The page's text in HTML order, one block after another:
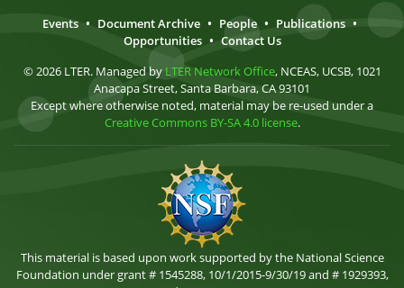
Events • Document Archive • People • Publications •
Opportunities • Contact Us
© 2026 LTER. Managed by LTER Network Office, NCEAS, UCSB, 1021
Anacapa Street, Santa Barbara, CA 93101
Except where otherwise noted, material may be re-used under a
Creative Commons BY-SA 4.0 license.
This material is based upon work supported by the National Science
Foundation under grant # 1545288, 10/1/2015-9/30/19 and # 1929393,